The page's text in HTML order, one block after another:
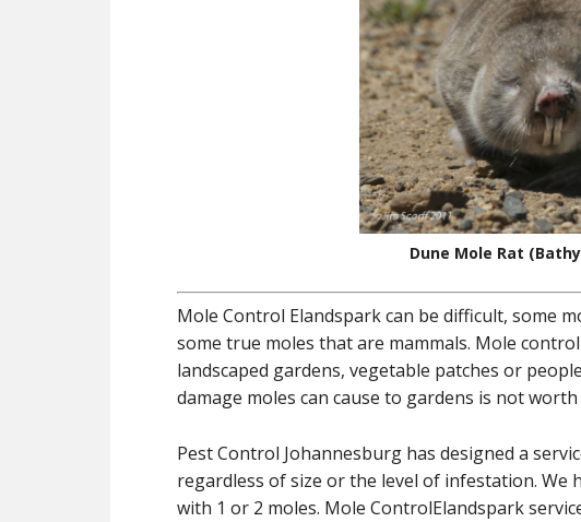
Dune Mole Rat
Mole Control Elandspark can be difficult, some
some true moles that are mammals. Mole
landscaped gardens, vegetable patches or
damage moles can cause to gardens is not
Pest Control Johannesburg has designed a
regardless of size or the level of infestation.
with 1 or 2 moles. Mole ControlElandspark